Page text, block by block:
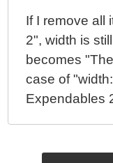
If I remove all
2", width is
becomes
case of
Expendables